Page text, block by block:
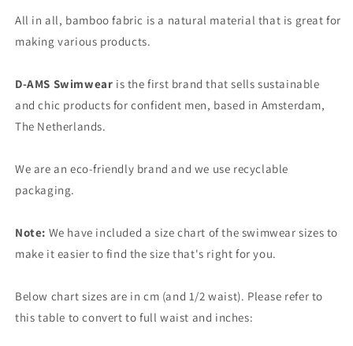
All in all, bamboo fabric is a natural material that is great for
making various products.
D-AMS Swimwear is the first brand that sells sustainable
and chic products for confident men, based in Amsterdam,
The Netherlands.
We are an eco-friendly brand and we use recyclable
packaging.
Note: We have included a size chart of the swimwear sizes to
make it easier to find the size that's right for you.
Below chart sizes are in cm (and 1/2 waist). Please refer to
this table to convert to full waist and inches: